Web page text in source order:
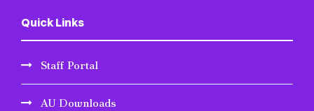
Quick Links
Staff Portal
AU Downloads